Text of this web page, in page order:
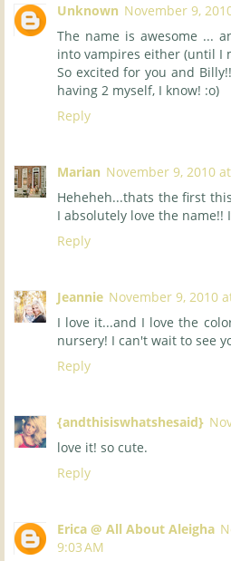
Unknown November 9,
The name is awesome ...
into vampires either (until I
So excited for you and
having 2 myself, I know! :o)
Reply
Marian November 9, 2010
Heheheh...thats the first
I absolutely love the name!!
Reply
Jeannie November 9, 2010
I love it...and I love the
nursery! I can't wait to see
Reply
{andthisiswhatshesaid}
love it! so cute.
Reply
Erica @ All About Aleigha
9:03 AM